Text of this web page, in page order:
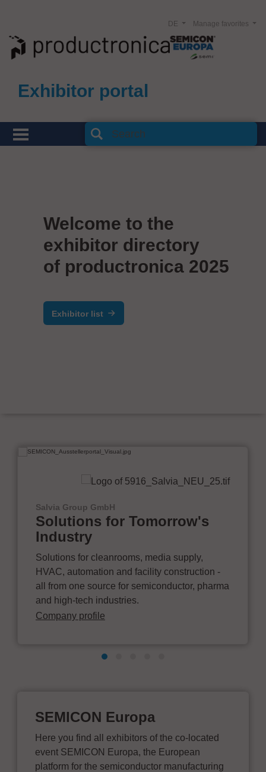
Exhibitor portal
Manage favorites
DE
Welcome to the
exhibitor directory
of productronica 2025
Exhibitor list
Salvia Group GmbH
Solutions for Tomorrow's
Industry
Solutions for cleanrooms, media supply,
HVAC, automation and facility construction -
all from one source for semiconductor, pharma
and high-tech industries.
Company profile
SEMICON Europa
Here you find all exhibitors of the co-located
event SEMICON Europa, the European
platform for the semiconductor manufacturing